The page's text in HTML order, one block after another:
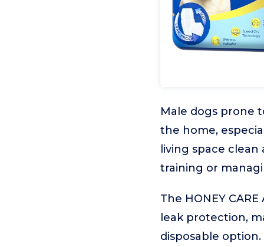
Male dogs prone
the home,
living space
training or
The HONEY
leak protection,
disposable